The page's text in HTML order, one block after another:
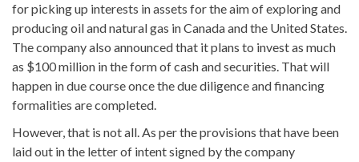
for picking up interests in assets for the aim of exploring and
producing oil and natural gas in Canada and the United States.
The company also announced that it plans to invest as much
as $100 million in the form of cash and securities. That will
happen in due course once the due diligence and financing
formalities are completed.
However, that is not all. As per the provisions that have been
laid out in the letter of intent signed by the company